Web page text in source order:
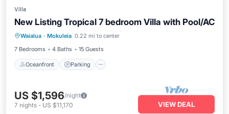
Villa
New Listing Tropical 7 bedroom Villa with Pool/AC
Waialua · Mokuleia 0.22 mi to center
7 Bedrooms
4 Baths 15 Guests
Oceanfront Parking
Oceanfront Parking
Pool
Ocean View
US $1,596/night
7 nights - US $11,170 VIEW DEAL